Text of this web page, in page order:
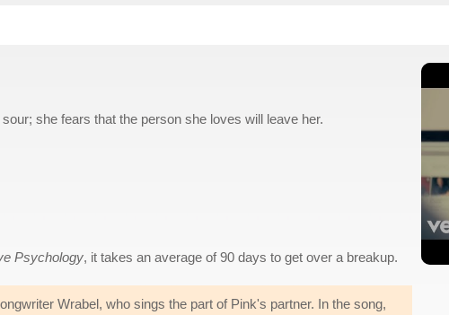
she fears that the person she loves will leave her.
Psychology, it takes an average of 90 days to get over a breakup.
Wrabel, who sings the part of Pink's partner. In the song,